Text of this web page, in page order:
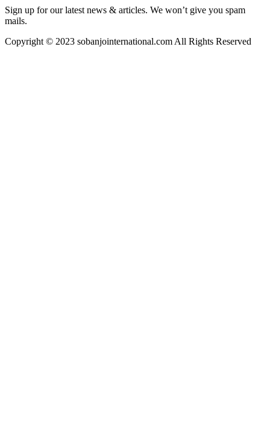
Sign up for our latest news & articles. We won’t give you spam
mails.
Copyright © 2023 sobanjointernational.com All Rights Reserved